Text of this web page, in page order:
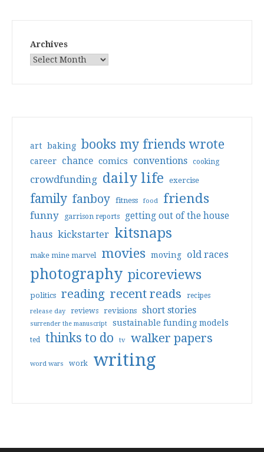
Archives
art baking books my friends wrote
career chance comics conventions cooking
crowdfunding daily life exercise
family fanboy fitness food friends
funny garrison reports getting out of the house
haus kickstarter kitsnaps
make mine marvel movies moving old races
photography picoreviews
politics reading recent reads recipes
release day reviews revisions short stories
surrender the manuscript sustainable funding models
ted thinks to do tv walker papers
word wars work writing